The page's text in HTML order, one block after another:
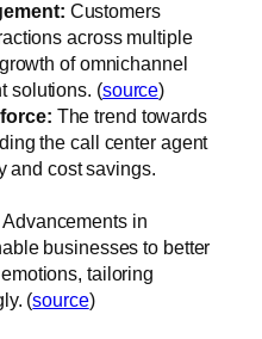
Customers
across multiple
of omnichannel
solutions. (source)
The trend towards
the call center agent
and cost savings.
Advancements in
businesses to better
tailoring
(source)